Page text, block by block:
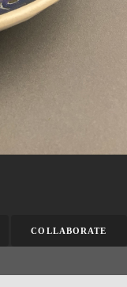
COLLABORATE